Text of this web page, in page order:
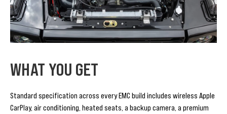
WHAT YOU GET
Standard specification across every EMC build includes wireless Apple
CarPlay, air conditioning, heated seats, a backup camera, a premium